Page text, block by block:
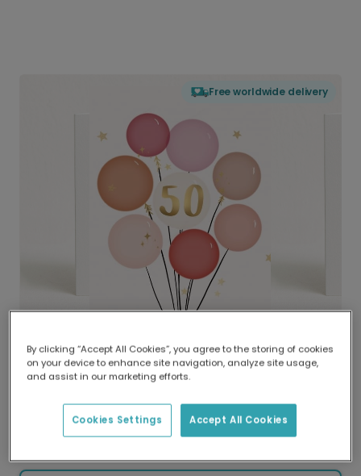
Free worldwide delivery
Delivered globally, printed locally.
Our worldwide network of printers means your
delivery and lower emissions.
By clicking “Accept All Cookies”, you agree to the storing of cookies
on your device to enhance site navigation, analyze site usage,
and assist in our marketing efforts.
Accept All Cookies
Cookies Settings